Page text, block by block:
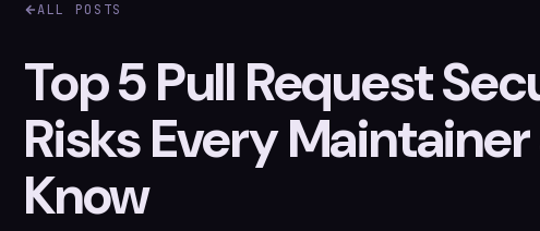
ALL POSTS
Top 5 Pull Request
Risks Every
Know